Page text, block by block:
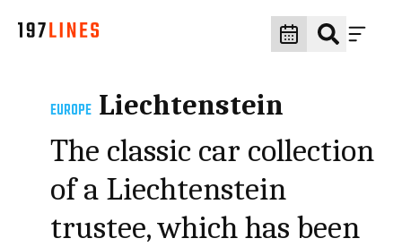
EUROPE Liechtenstein
The classic car collection
of a Liechtenstein
trustee, which has been